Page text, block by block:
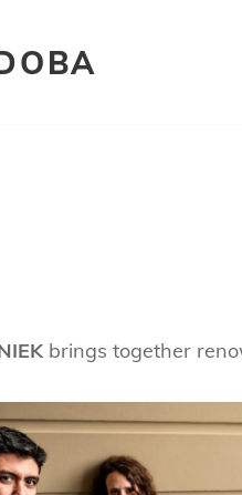
brings together